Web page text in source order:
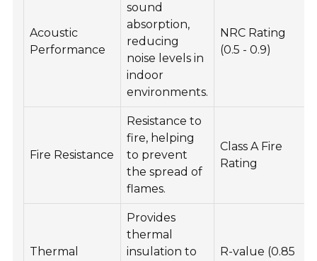
Acoustic
Performance
sound
absorption,
reducing
noise levels in
indoor
environments.
NRC Rating
(0.5 - 0.9)
Fire Resistance
Resistance to
fire, helping
to prevent
the spread of
flames.
Class A Fire
Rating
Thermal
Provides
thermal
insulation to
R-value (0.85